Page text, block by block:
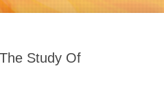
Study Of